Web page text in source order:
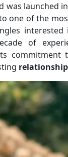
was launched
one of the
interested
of
commitment